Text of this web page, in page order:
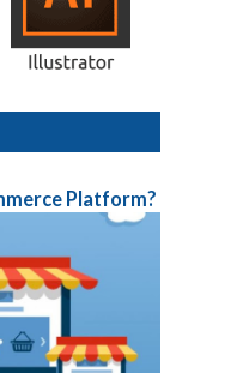
Platform?